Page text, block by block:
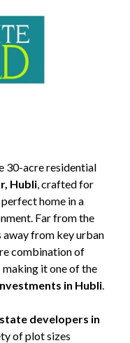
30-acre residential
Hubli , crafted for
home in a
Far from the
from key urban
combination of
it one of the
in Hubli
developers in
of plot sizes